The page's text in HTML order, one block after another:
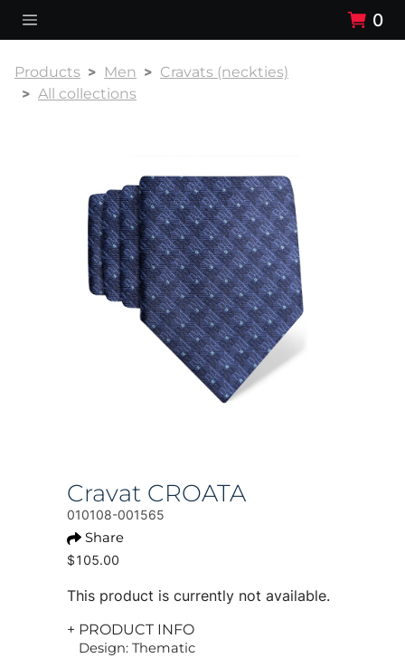
0
Products Men
Cravats (neckties)
All collections
Cravat CROATA
010108-001565
Share
$105.00
This product is currently not available.
+ PRODUCT INFO
Design: Thematic